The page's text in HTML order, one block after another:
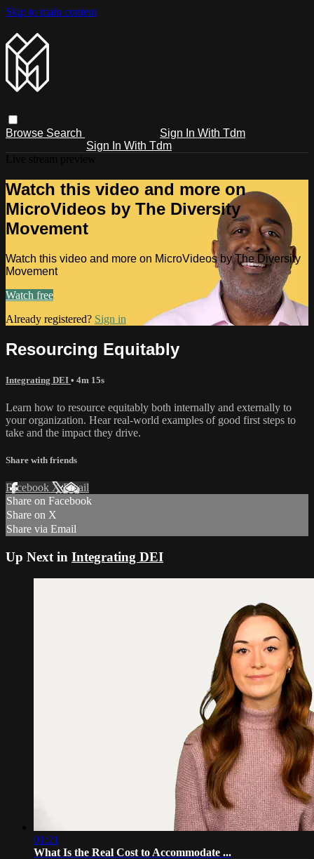
Skip to main content
Browse Search
Sign In With Tdm
Sign In With Tdm
Watch this video and more on
MicroVideos by The Diversity
Movement
Watch this video and more on MicroVideos by The Diversity
Movement
Watch free
Already registered? Sign in
Resourcing Equitably
Integrating DEI • 4m 15s
Learn how to resource equitably both internally and externally to
your organization. Hear real-world examples of good first steps to
take and the impact they drive.
Share with friends
Facebook XEmail
Share on Facebook
Share on X
Share via Email
Up Next in Integrating DEI
01:21
What Is the Real Cost to Accommodate ...